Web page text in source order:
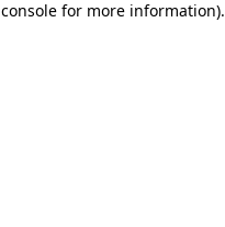
for more information).